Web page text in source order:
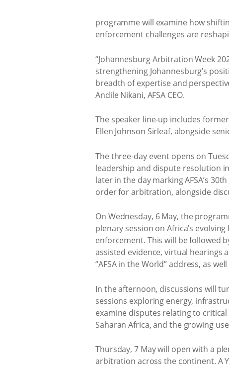
programme will examine how
enforcement challenges are
“Johannesburg Arbitration Week
strengthening Johannesburg’s
breadth of expertise and
Andile Nikani, AFSA CEO.
The speaker line-up includes
Ellen Johnson Sirleaf, alongside
The three-day event opens on
leadership and dispute resolution
later in the day marking AFSA’s
order for arbitration, alongside
On Wednesday, 6 May, the
plenary session on Africa’s
enforcement. This will be followed
assisted evidence, virtual hearings
“AFSA in the World” address, as
In the afternoon, discussions will
sessions exploring energy,
examine disputes relating to
Saharan Africa, and the growing
Thursday, 7 May will open with a
arbitration across the continent. A